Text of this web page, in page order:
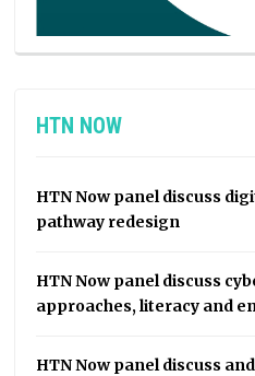
HTN NOW
HTN Now panel discuss
pathway redesign
HTN Now panel discuss
approaches, literacy and
HTN Now panel discuss